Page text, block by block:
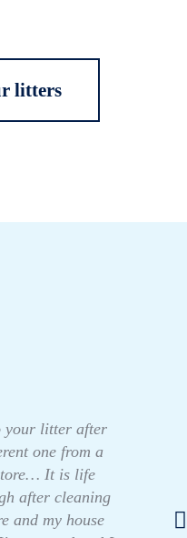
litters
your litter after
one from a
It is life
after cleaning
and my house